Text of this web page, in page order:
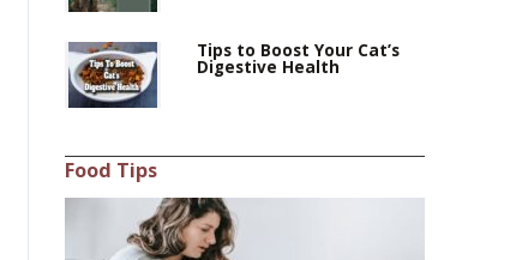
Tips to Boost Your Cat’s
Digestive Health
Food Tips